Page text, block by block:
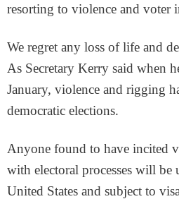
resorting to violence and voter
We regret any loss of life and
As Secretary Kerry said when
January, violence and rigging
democratic elections.
Anyone found to have incited
with electoral processes will be
United States and subject to